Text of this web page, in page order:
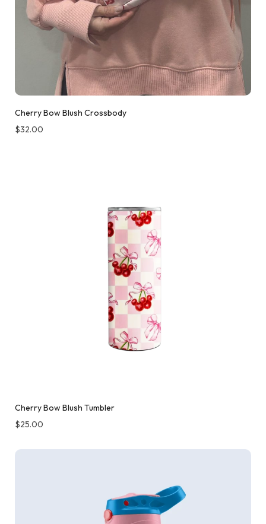
Cherry Bow Blush Crossbody
$32.00
Cherry Bow Blush Tumbler
$25.00